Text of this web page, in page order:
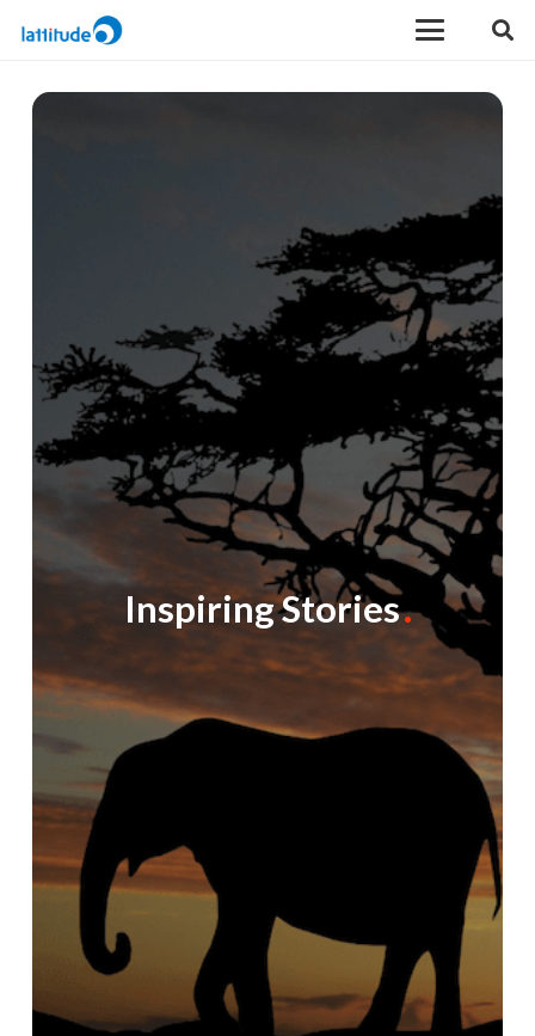
Inspiring Stories